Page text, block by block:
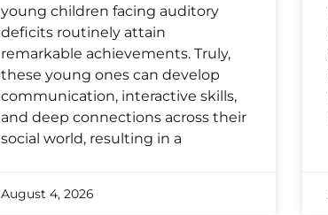
young children facing auditory
deficits routinely attain
remarkable achievements. Truly,
these young ones can develop
communication, interactive skills,
and deep connections across their
social world, resulting in a
August 4, 2026